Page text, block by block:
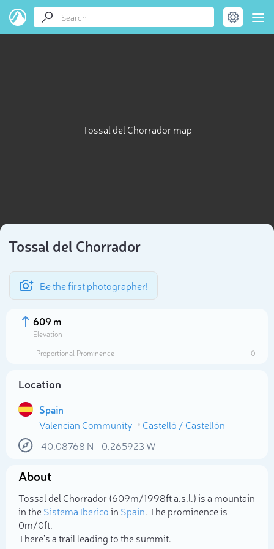
Tossal del Chorrador map
Tossal del Chorrador
Be the first photographer!
609 m
Elevation
Proportional Prominence
0
Location
Spain
Valencian Community
Castelló / Castellón
40.08768 N -0.265923 W
About
Tossal del Chorrador (609m/1 998ft a.s.l.) is a mountain
in theSistema Ibericoin Spain. The prominence is
0m/0ft.
There's a trail leading to the summit.